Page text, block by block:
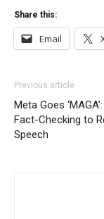
Share this:
Email
Previous article
Meta Goes
Fact-Checking to
Speech